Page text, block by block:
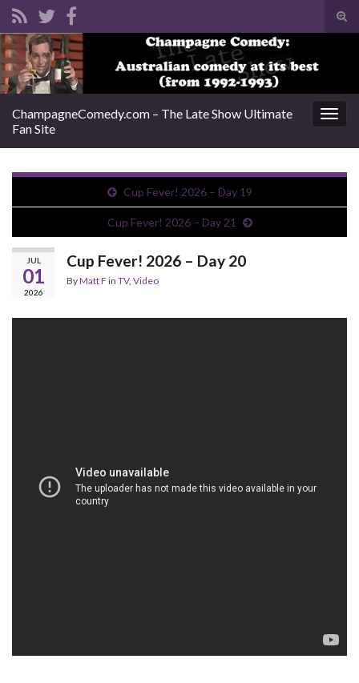
Search for:
ChampagneComedy.com – The Late Show Ultimate
Fan Site
Cup Fever! 2026 – Day 19
Cup Fever! 2026 – Day 21
JUL
01
2026
Cup Fever! 2026 – Day 20
ByMatt F in TV, Video